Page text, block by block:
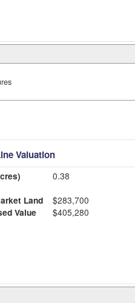
Valuation
0.38
Land
$283,700
Value
$405,280